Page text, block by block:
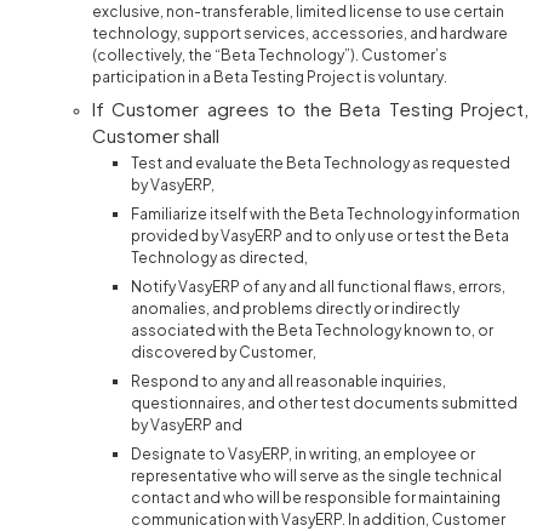
exclusive, non-transferable, limited license to use certain
technology, support services, accessories, and hardware
(collectively, the “Beta Technology”). Customer’s
participation in a Beta Testing Project is voluntary.
If Customer agrees to the Beta Testing Project,
Customer shall
Test and evaluate the Beta Technology as requested
by VasyERP,
Familiarize itself with the Beta Technology information
provided by VasyERP and to only use or test the Beta
Technology as directed,
Notify VasyERP of any and all functional flaws, errors,
anomalies, and problems directly or indirectly
associated with the Beta Technology known to, or
discovered by Customer,
Respond to any and all reasonable inquiries,
questionnaires, and other test documents submitted
by VasyERP and
Designate to VasyERP, in writing, an employee or
representative who will serve as the single technical
contact and who will be responsible for maintaining
communication with VasyERP. In addition, Customer